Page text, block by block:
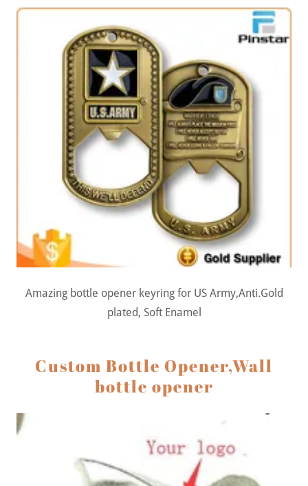
Amazing bottle opener keyring for US Army,Anti.Gold
plated, Soft Enamel
Custom Bottle Opener,Wall
bottle opener